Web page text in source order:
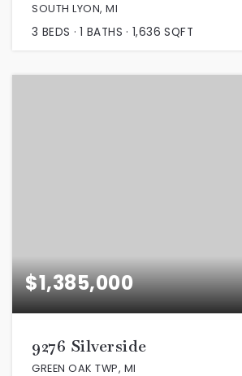
SOUTH LYON, MI
3 BEDS 1 BATHS 1,636 SQFT
$1,385,000
9276 Silverside
GREEN OAK TWP, MI